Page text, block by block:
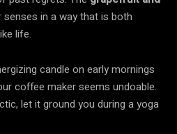
in a way that is both
life.
candle on early mornings
coffee maker seems undoable.
let it ground you during a yoga